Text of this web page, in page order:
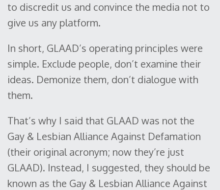
to discredit us and convince the media not to
give us any platform.
In short, GLAAD’s operating principles were
simple. Exclude people, don’t examine their
ideas. Demonize them, don’t dialogue with
them.
That’s why I said that GLAAD was not the
Gay & Lesbian Alliance Against Defamation
(their original acronym; now they’re just
GLAAD). Instead, I suggested, they should be
known as the Gay & Lesbian Alliance Against